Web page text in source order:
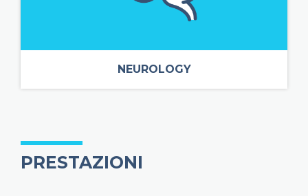
NEUROLOGY
PRESTAZIONI